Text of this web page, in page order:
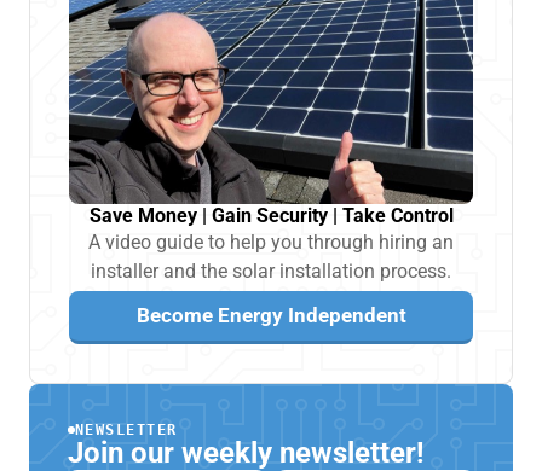
Save Money | Gain Security | Take Control
A video guide to help you through hiring an
installer and the solar installation process.
Become Energy Independent
NEWSLETTER
Join our weekly newsletter!